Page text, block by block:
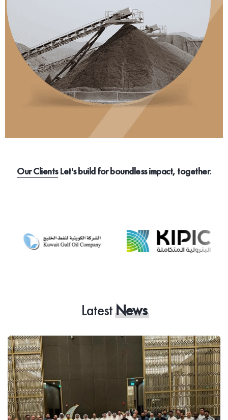
Our ClientsLet's build for boundless impact, together.
LatestNews